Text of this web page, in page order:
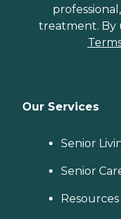
treatment. By
Our Services
Senior
Senior
Resources